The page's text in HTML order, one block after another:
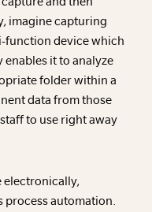
imagine capturing
function device which
it to analyze
folder within a
data from those
to use right away
electronically,
automation.